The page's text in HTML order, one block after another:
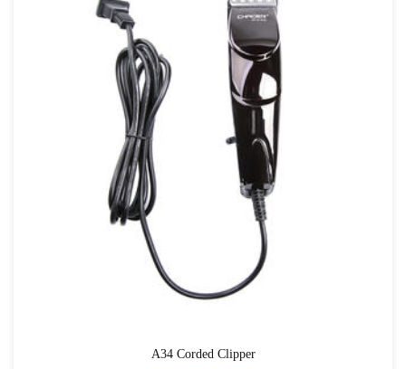
A34 Corded Clipper